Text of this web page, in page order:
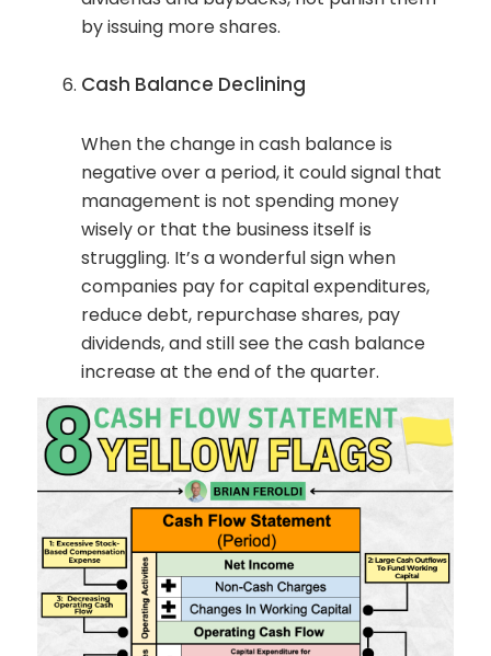
by issuing more shares.
Cash Balance Declining
When the change in cash balance is
negative over a period, it could signal that
management is not spending money
wisely or that the business itself is
struggling. It’s a wonderful sign when
companies pay for capital expenditures,
reduce debt, repurchase shares, pay
dividends, and still see the cash balance
increase at the end of the quarter.